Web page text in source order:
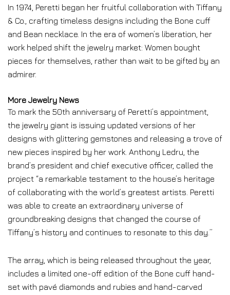
In 1974, Peretti began her fruitful collaboration with Tiffany
& Co., crafting timeless designs including the Bone cuff
and Bean necklace. In the era of women’s liberation, her
work helped shift the jewelry market: Women bought
pieces for themselves, rather than wait to be gifted by an
admirer.
More Jewelry News
To mark the 50th anniversary of Peretti’s appointment,
the jewelry giant is issuing updated versions of her
designs with glittering gemstones and releasing a trove of
new pieces inspired by her work. Anthony Ledru, the
brand’s president and chief executive officer, called the
project “a remarkable testament to the house’s heritage
of collaborating with the world’s greatest artists. Peretti
was able to create an extraordinary universe of
groundbreaking designs that changed the course of
Tiffany’s history and continues to resonate to this day.”
The array, which is being released throughout the year,
includes a limited one-off edition of the Bone cuff hand-
set with pavé diamonds and rubies and hand-carved